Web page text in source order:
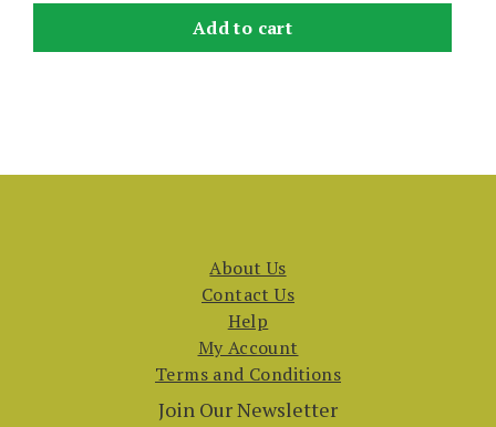
Add to cart
About Us
Contact Us
Help
My Account
Terms and Conditions
Join Our Newsletter